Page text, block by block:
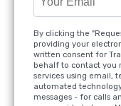
By clicking the
providing your
written consent for
behalf to contact you
services using email,
automated
messages - for calls